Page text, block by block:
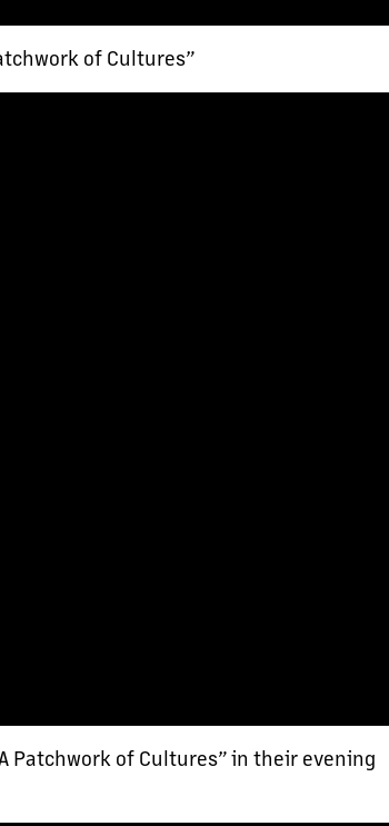
of Cultures”
Patchwork of Cultures” in their evening